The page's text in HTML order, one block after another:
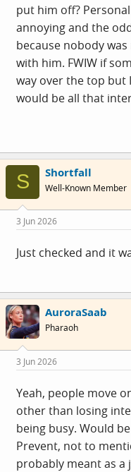
put him off?
annoying and the
because nobody
with him. FWIW if
way over the top
would be all that
S Shortfall
Well-Known Member
3 Jun 2026
Just checked and it
AuroraSaab
Pharaoh
3 Jun 2026
Yeah, people move
other than losing
being busy. Would
Prevent, not to
probably meant as a